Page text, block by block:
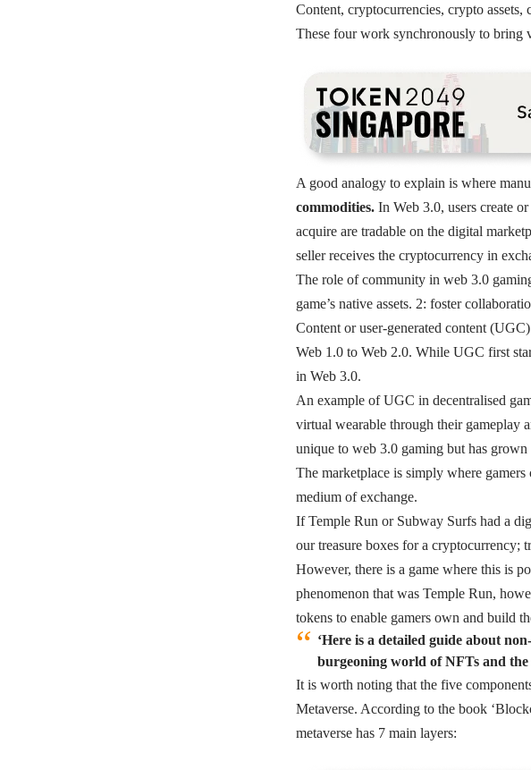
Content, cryptocurrencies, crypto
These four work synchronously to bring
A good analogy to explain is where
commodities. In Web 3.0, users create
acquire are tradable on the digital
seller receives the cryptocurrency in
The role of community in web 3.0
game’s native assets. 2: foster
Content or user-generated content
Web 1.0 to Web 2.0. While UGC first
in Web 3.0.
An example of UGC in decentralised
virtual wearable through their gameplay
unique to web 3.0 gaming but has
The marketplace is simply where
medium of exchange.
If Temple Run or Subway Surfs had a
our treasure boxes for a cryptocurrency;
However, there is a game where this is
phenomenon that was Temple Run,
tokens to enable gamers own and build
‘Here is a detailed guide about
burgeoning world of NFTs and
It is worth noting that the five
Metaverse. According to the book
metaverse has 7 main layers: